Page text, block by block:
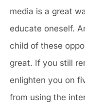
media is a great
educate oneself.
child of these
great. If you still
enlighten you on
from using the